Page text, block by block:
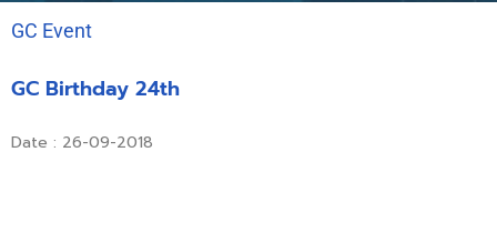
GC Event
GC Birthday 24th
Date : 26-09-2018